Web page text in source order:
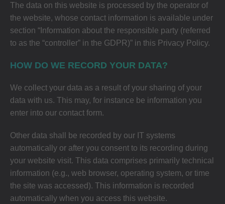
The data on this website is processed by the operator of
the website, whose contact information is available under
section “Information about the responsible party (referred
to as the “controller” in the GDPR)” in this Privacy Policy.
HOW DO WE RECORD YOUR DATA?
We collect your data as a result of your sharing of your
data with us. This may, for instance be information you
enter into our contact form.
Other data shall be recorded by our IT systems
automatically or after you consent to its recording during
your website visit. This data comprises primarily technical
information (e.g., web browser, operating system, or time
the site was accessed). This information is recorded
automatically when you access this website.